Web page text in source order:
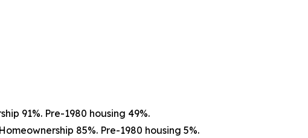
91%. Pre-1980 housing 49%.
85%. Pre-1980 housing 5%.